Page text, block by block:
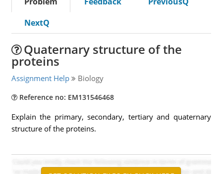
NextQ
Quaternary structure of the
proteins
Assignment Help Biology
Reference no: EM131546468
Explain the primary, secondary, tertiary and quaternary
structure of the proteins.